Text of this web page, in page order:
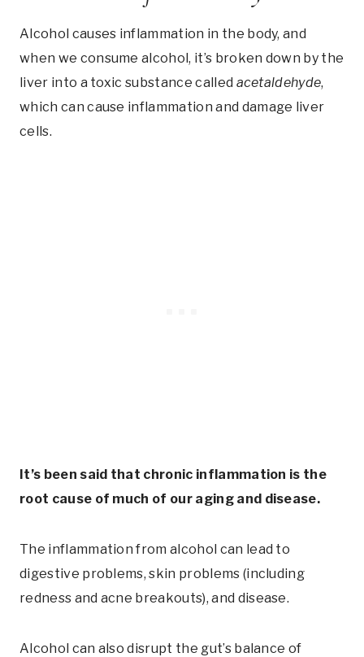
Alcohol causes inflammation in the body, and
when we consume alcohol, it’s broken down by the
liver into a toxic substance called acetaldehyde,
which can cause inflammation and damage liver
cells.
It’s been said that chronic inflammation is the
root cause of much of our aging and disease.
The inflammation from alcohol can lead to
digestive problems, skin problems (including
redness and acne breakouts), and disease.
Alcohol can also disrupt the gut’s balance of